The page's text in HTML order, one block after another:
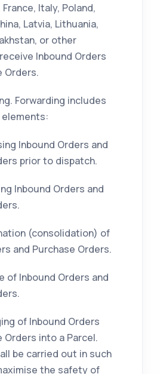
France, Italy, Poland,
Latvia, Lithuania,
or other
Inbound Orders
Orders.
Forwarding includes
Inbound Orders and
prior to dispatch.
Inbound Orders and
(consolidation) of
and Purchase Orders.
of Inbound Orders and
of Inbound Orders
Orders into a Parcel.
be carried out in such
the safety of